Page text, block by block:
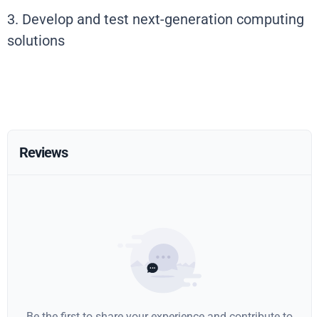
3. Develop and test next-generation computing
solutions
Reviews